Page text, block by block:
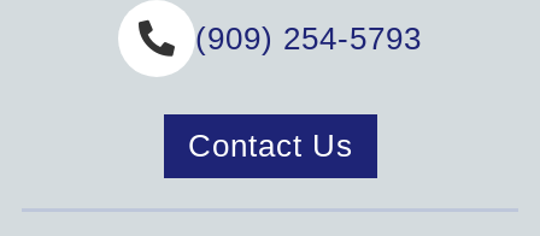
(909) 254-5793
Contact Us